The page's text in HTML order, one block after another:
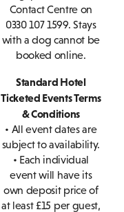
Contact Centre on
0330 107 1599. Stays
with a dog cannot be
booked online.
Standard Hotel
Ticketed Events Terms
& Conditions
• All event dates are
subject to availability.
• Each individual
event will have its
own deposit price of
at least £15 per guest,